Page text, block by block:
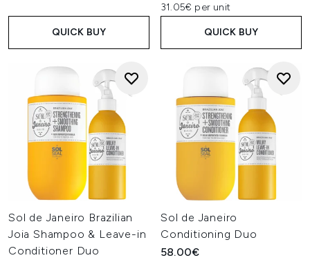
QUICK BUY
31.05€ per unit
QUICK BUY
Sol de Janeiro Brazilian
Joia Shampoo & Leave-in
Conditioner Duo
Sol de Janeiro
Conditioning Duo
58.00€